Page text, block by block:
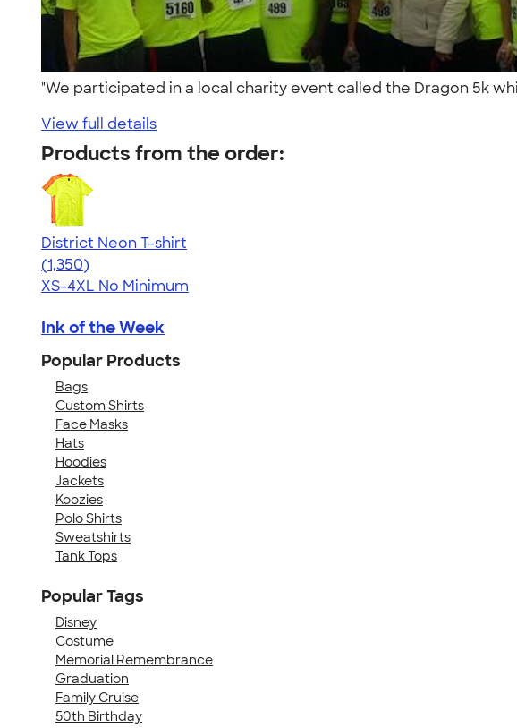
"We participated in a local charity event called the Dragon 5k
View full details
Products from the order:
District Neon T-shirt
4.53
1350
(1,350)
XS-4XL No Minimum
Ink of the Week
Popular Products
Bags
Custom Shirts
Face Masks
Hats
Hoodies
Jackets
Koozies
Polo Shirts
Sweatshirts
Tank Tops
Popular Tags
Disney
Costume
Memorial Remembrance
Graduation
Family Cruise
50th Birthday